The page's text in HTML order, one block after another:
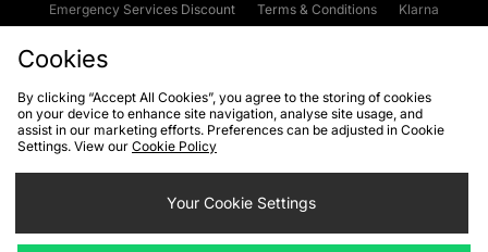
Emergency Services Discount
Terms & Conditions
Klarna
Cookies Terms & Conditions WEEE FAQs
Site Security
Privacy
Cookie Settings
Cookies
By clicking “Accept All Cookies”, you agree to the storing of cookies
on your device to enhance site navigation, analyse site usage, and
assist in our marketing efforts. Preferences can be adjusted in Cookie
Settings. View our Cookie Policy
Your Cookie Settings